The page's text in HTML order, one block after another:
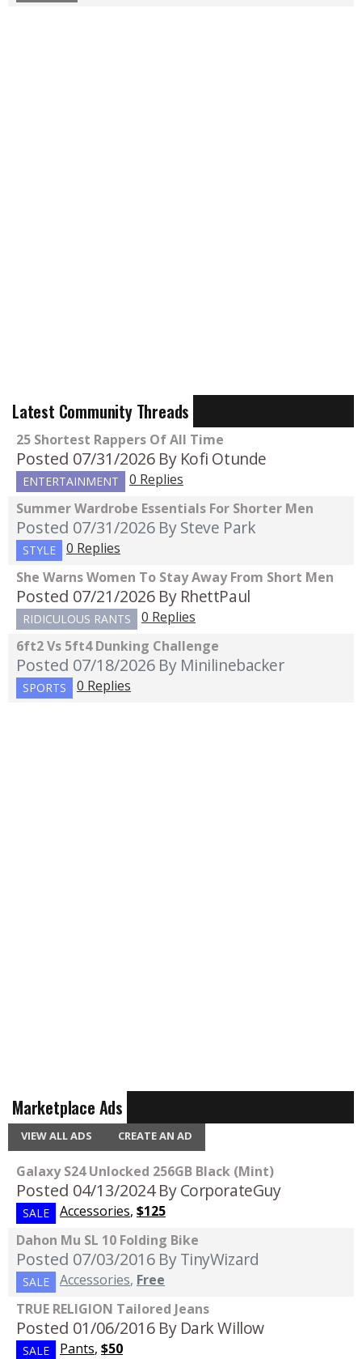
Latest Community Threads
25 Shortest Rappers Of All Time
Posted 07/31/2026 By Kofi Otunde
ENTERTAINMENT
0 Replies
Summer Wardrobe Essentials For Shorter Men
Posted 07/31/2026 By Steve Park
STYLE
0 Replies
She Warns Women To Stay Away From Short Men
Posted 07/21/2026 By RhettPaul
RIDICULOUS RANTS
0 Replies
6ft2 Vs 5ft4 Dunking Challenge
Posted 07/18/2026 By Minilinebacker
SPORTS 0 Replies
Marketplace Ads
VIEW ALL ADS CREATE AN AD
Galaxy S24 Unlocked 256GB Black (Mint)
Posted 04/13/2024 By CorporateGuy
SALE Accessories, $125
Dahon Mu SL 10 Folding Bike
Posted 07/03/2016 By TinyWizard
SALE Accessories, Free
TRUE RELIGION Tailored Jeans
Posted 01/06/2016 By Dark Willow
SALE Pants, $50